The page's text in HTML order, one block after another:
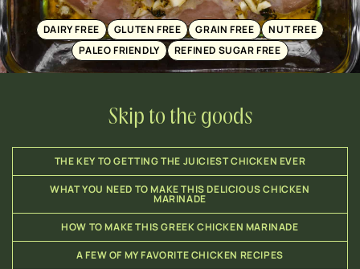
DAIRY FREE GLUTEN FREE GRAIN FREE
NUT FREE
PALEO FRIENDLY
REFINED SUGAR FREE
Skip to the goods
THE KEY TO GETTING THE JUICIEST CHICKEN EVER
WHAT YOU NEED TO MAKE THIS DELICIOUS CHICKEN
MARINADE
HOW TO MAKE THIS GREEK CHICKEN MARINADE
A FEW OF MY FAVORITE CHICKEN RECIPES